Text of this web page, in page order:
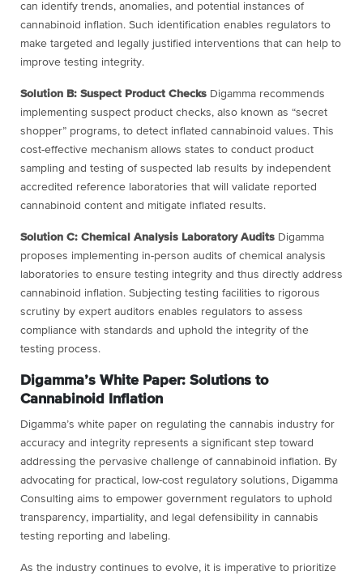
can identify trends, anomalies, and potential instances of
cannabinoid inflation. Such identification enables regulators to
make targeted and legally justified interventions that can help to
improve testing integrity.
Solution B: Suspect Product Checks Digamma recommends
implementing suspect product checks, also known as “secret
shopper” programs, to detect inflated cannabinoid values. This
cost-effective mechanism allows states to conduct product
sampling and testing of suspected lab results by independent
accredited reference laboratories that will validate reported
cannabinoid content and mitigate inflated results.
Solution C: Chemical Analysis Laboratory Audits Digamma
proposes implementing in-person audits of chemical analysis
laboratories to ensure testing integrity and thus directly address
cannabinoid inflation. Subjecting testing facilities to rigorous
scrutiny by expert auditors enables regulators to assess
compliance with standards and uphold the integrity of the
testing process.
Digamma’s White Paper: Solutions to
Cannabinoid Inflation
Digamma’s white paper on regulating the cannabis industry for
accuracy and integrity represents a significant step toward
addressing the pervasive challenge of cannabinoid inflation. By
advocating for practical, low-cost regulatory solutions, Digamma
Consulting aims to empower government regulators to uphold
transparency, impartiality, and legal defensibility in cannabis
testing reporting and labeling.
As the industry continues to evolve, it is imperative to prioritize